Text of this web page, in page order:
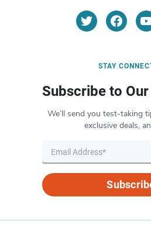
STAY
Subscribe to
We’ll send you test-taking
exclusive deals,